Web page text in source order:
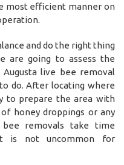
most efficient manner on
and do the right thing
are going to assess the
live bee removal
do. After locating where
to prepare the area with
honey droppings or any
removals take time
is not uncommon for